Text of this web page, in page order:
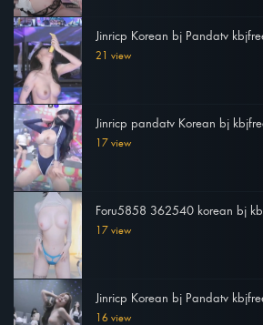
Jinricp Korean bj Pandatv
21 view
Jinricp pandatv Korean bj
17 view
Foru5858 362540 korean bj
17 view
Jinricp Korean bj Pandatv
16 view